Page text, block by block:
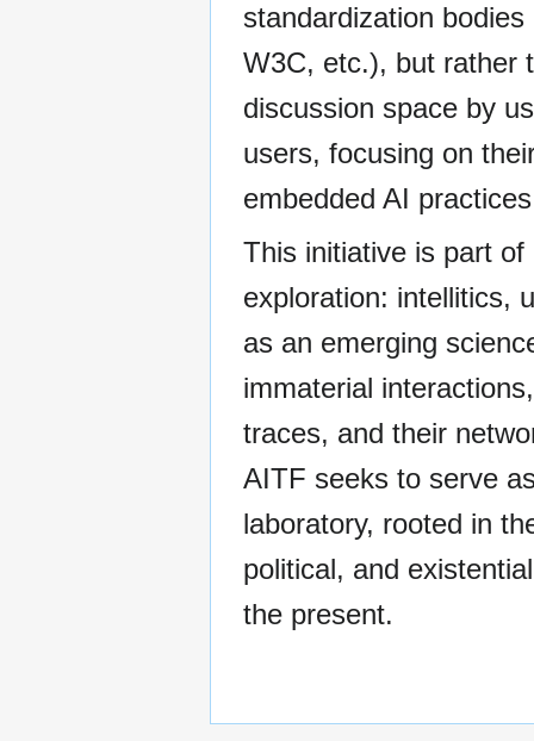
standardization bodies
W3C, etc.), but rather
discussion space by
users, focusing on
embedded AI
This initiative is part of
exploration: intellitics,
as an emerging
immaterial
traces, and their
AITF seeks to serve
laboratory, rooted in
political, and
the present.